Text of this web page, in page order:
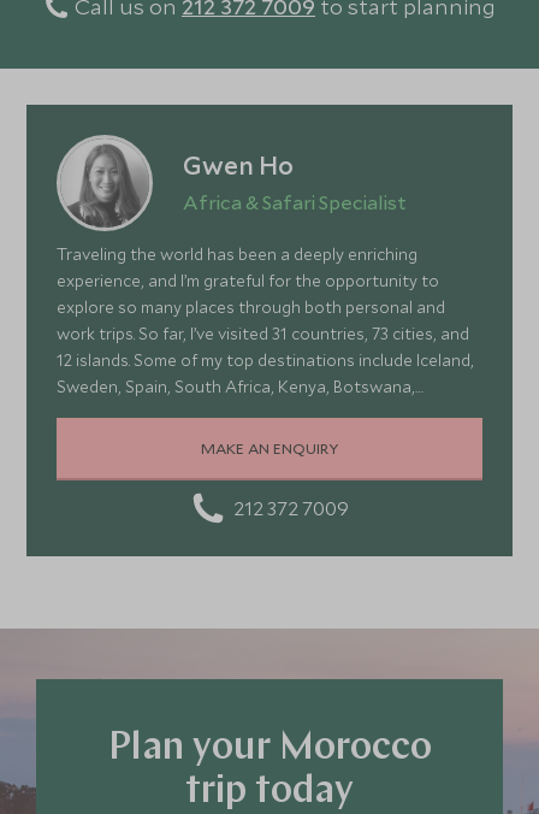
Call us on 212 372 7009 to start planning
Gwen Ho
Africa & Safari Specialist
Traveling the world has been a deeply enriching
experience, and I’m grateful for the opportunity to
explore so many places through both personal and
work trips. So far, I’ve visited 31 countries, 73 cities, and
12 islands. Some of my top destinations include Iceland,
Sweden, Spain, South Africa, Kenya, Botswana,
Portugal, and Turkey—each offering a wonderful mix of
stunning landscapes, rich culture, fascinating history,
MAKE AN ENQUIRY
212 372 7009
Plan your Morocco
trip today